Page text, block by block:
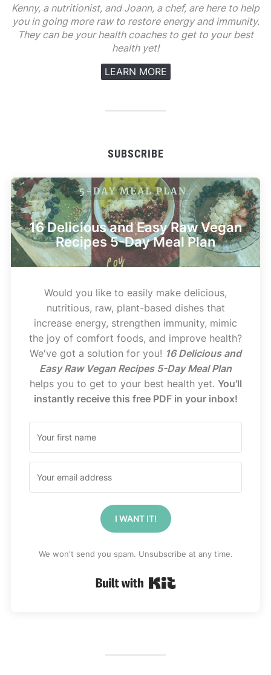
Kenny, a nutritionist, and Joann, a chef, are here to help
you in going more raw to restore energy and immunity.
They can be your health coaches to get to your best
health yet!
LEARN MORE
SUBSCRIBE
16 Delicious and Easy Raw Vegan
Recipes 5-Day Meal Plan
Would you like to easily make delicious,
nutritious, raw, plant-based dishes that
increase energy, strengthen immunity, mimic
the joy of comfort foods, and improve health?
We've got a solution for you! 16 Delicious and
Easy Raw Vegan Recipes 5-Day Meal Plan
helps you to get to your best health yet. You'll
instantly receive this free PDF in your inbox!
I WANT IT!
We won't send you spam. Unsubscribe at any time.